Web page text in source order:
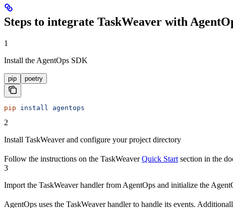
Steps to integrate TaskWeaver with
1
Install the AgentOps SDK
pip poetry
pip install agentops
2
Install TaskWeaver and configure your project directory
Follow the instructions on the TaskWeaverQuick Start section in the
3
Import the TaskWeaver handler from AgentOps and initialize the
AgentOps uses the TaskWeaver handler to handle its events.